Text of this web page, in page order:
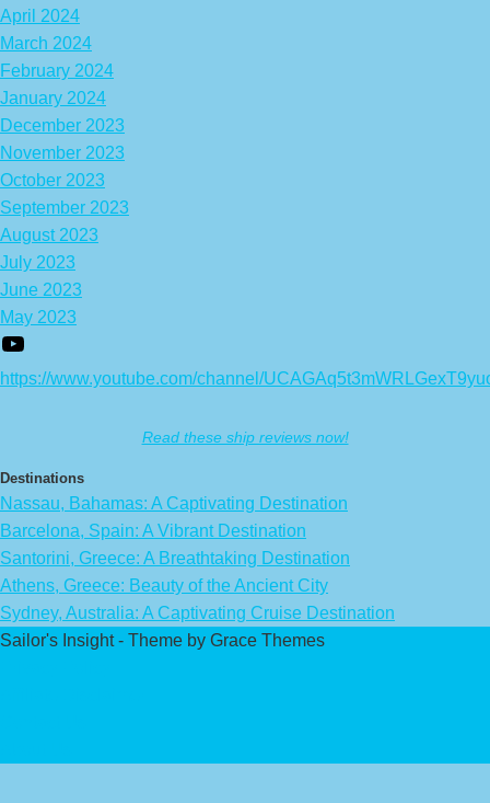
April 2024
March 2024
February 2024
January 2024
December 2023
November 2023
October 2023
September 2023
August 2023
July 2023
June 2023
May 2023
https://www.youtube.com/channel/
Read these ship reviews now!
Destinations
Nassau, Bahamas: A Captivating Destination
Barcelona, Spain: A Vibrant Destination
Santorini, Greece: A Breathtaking Destination
Athens, Greece: Beauty of the Ancient City
Sydney, Australia: A Captivating Cruise Destination
Sailor's Insight - Theme by Grace Themes